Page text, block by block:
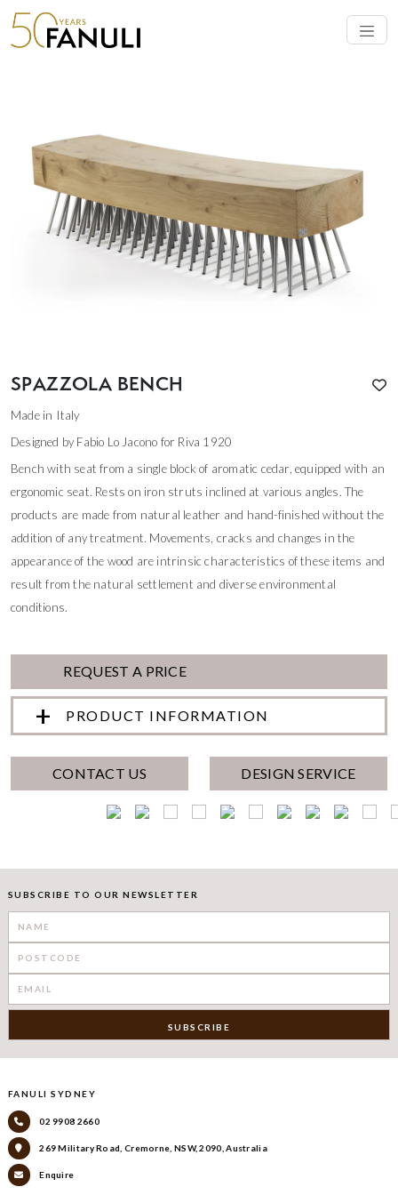
SPAZZOLA BENCH
Made in Italy
Designed by Fabio Lo Jacono for Riva 1920
Bench with seat from a single block of aromatic cedar, equipped with an
ergonomic seat. Rests on iron struts inclined at various angles. The
products are made from natural leather and hand-finished without the
addition of any treatment. Movements, cracks and changes in the
appearance of the wood are intrinsic characteristics of these items and
result from the natural settlement and diverse environmental
conditions.
REQUEST A PRICE
PRODUCT INFORMATION
CONTACT US DESIGN SERVICE
SUBSCRIBE TO OUR NEWSLETTER
FANULI SYDNEY
02 9908 2660
269 Military Road, Cremorne, NSW, 2090, Australia
Enquire